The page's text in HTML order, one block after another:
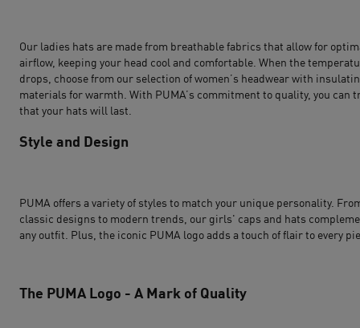
Our ladies hats are made from breathable fabrics that allow for
airflow, keeping your head cool and comfortable. When the
drops, choose from our selection of women’s headwear with
materials for warmth. With PUMA’s commitment to quality, you can
that your hats will last.
Style and Design
PUMA offers a variety of styles to match your unique personality.
classic designs to modern trends, our girls' caps and hats
any outfit. Plus, the iconic PUMA logo adds a touch of flair to every
The PUMA Logo - A Mark of Quality